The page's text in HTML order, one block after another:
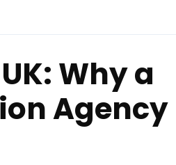
Why a
Agency